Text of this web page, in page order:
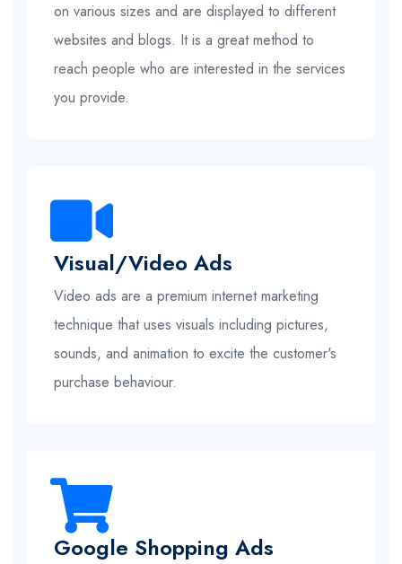
on various sizes and are displayed to different
websites and blogs. It is a great method to
reach people who are interested in the services
you provide.
Visual/Video Ads
Video ads are a premium internet marketing
technique that uses visuals including pictures,
sounds, and animation to excite the customer's
purchase behaviour.
Google Shopping Ads